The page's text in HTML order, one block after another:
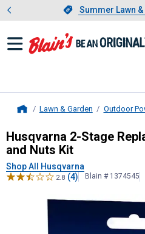
Slide 1 of 4.
Summer Lawn
Lawn & Garden Outdoor
Husqvarna2-
Husqvarna 2-Stage
and Nuts Kit
Shop All Husqvarna
2.8 (4) Blain # 1374545